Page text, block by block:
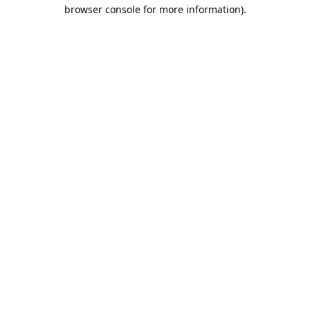
browser console for more information).